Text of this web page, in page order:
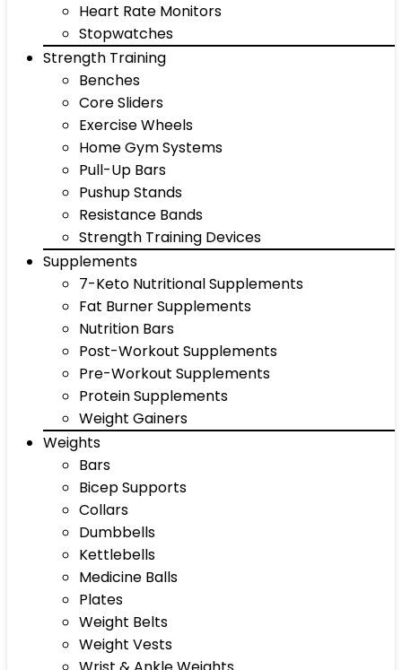
Heart Rate Monitors
Stopwatches
Strength Training
Benches
Core Sliders
Exercise Wheels
Home Gym Systems
Pull-Up Bars
Pushup Stands
Resistance Bands
Strength Training Devices
Supplements
7-Keto Nutritional Supplements
Fat Burner Supplements
Nutrition Bars
Post-Workout Supplements
Pre-Workout Supplements
Protein Supplements
Weight Gainers
Weights
Bars
Bicep Supports
Collars
Dumbbells
Kettlebells
Medicine Balls
Plates
Weight Belts
Weight Vests